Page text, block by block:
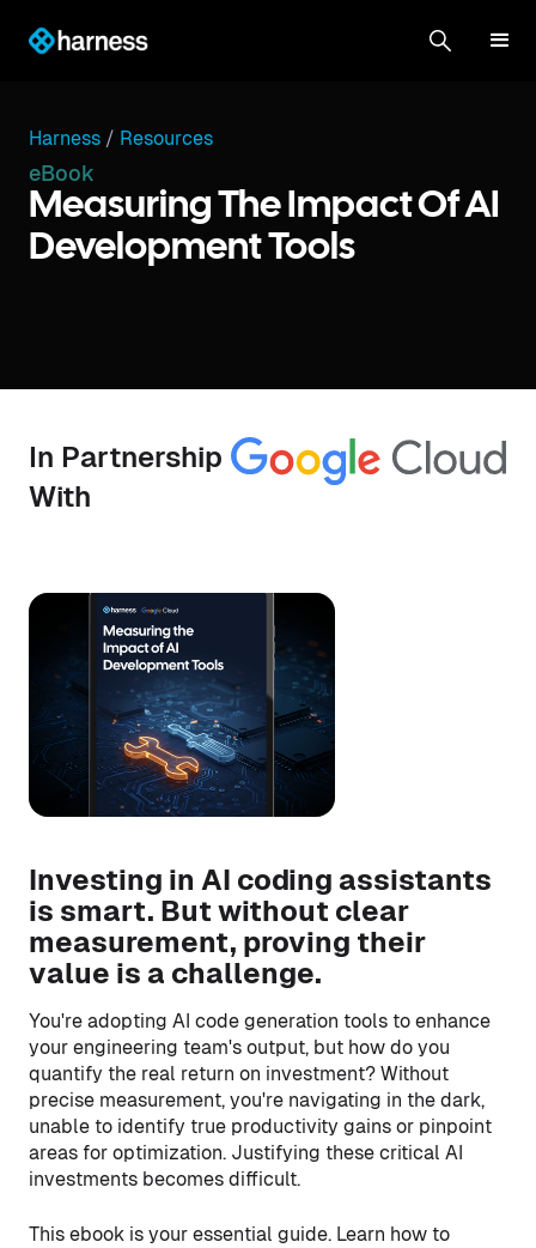
Harness / Resources
eBook
Measuring The Impact Of AI
Development Tools
In Partnership
With
Investing in AI coding assistants
is smart. But without clear
measurement, proving their
value is a challenge.
You're adopting AI code generation tools to enhance
your engineering team's output, but how do you
quantify the real return on investment? Without
precise measurement, you're navigating in the dark,
unable to identify true productivity gains or pinpoint
areas for optimization. Justifying these critical AI
investments becomes difficult.
This ebook is your essential guide. Learn how to